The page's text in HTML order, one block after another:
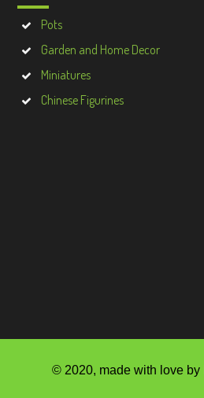
Pots
Garden and Home Decor
Miniatures
Chinese Figurines
© 2020, made with love by